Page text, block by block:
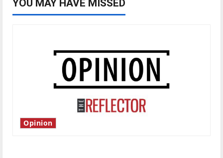
YOU MAY HAVE MISSED
Opinion